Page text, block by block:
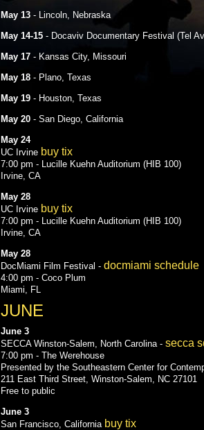
May 13- Lincoln, Nebraska
May 14-15- Docaviv Documentary Festival (Tel
May 17- Kansas City, Missouri
May 18- Plano, Texas
May 19- Houston, Texas
May 20- San Diego, California
May 24
UC Irvine buy tix
7:00 pm - Lucille Kuehn Auditorium (HIB 100)
Irvine, CA
May 28
UC Irvine buy tix
7:00 pm - Lucille Kuehn Auditorium (HIB 100)
Irvine, CA
May 28
DocMiami Film Festival - docmiami schedule
4:00 pm - Coco Plum
Miami, FL
JUNE
June 3
SECCA Winston-Salem, North Carolina - secca
7:00 pm - The Werehouse
Presented by the Southeastern Center for
211 East Third Street, Winston-Salem, NC 27101
Free to public
June 3
San Francisco, California buy tix